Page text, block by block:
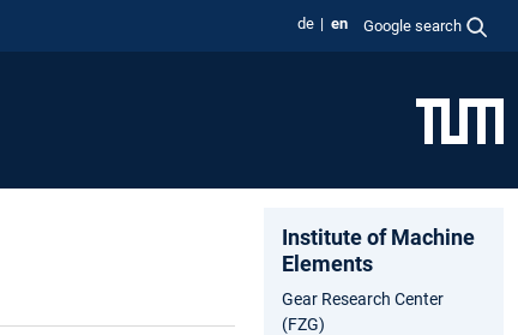
de en Google search
Institute of Machine
Elements
Gear Research Center
(FZG)